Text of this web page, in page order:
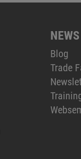
Blog
Trade